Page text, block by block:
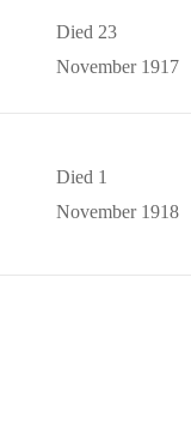
Died 23
November 1917
Died 1
November 1918